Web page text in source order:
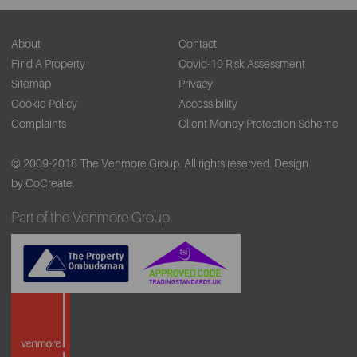
About
Contact
Find A Property
Covid-19 Risk Assessment
Sitemap
Privacy
Cookie Policy
Accessibility
Complaints
Client Money Protection Scheme
© 2009-2018 The Venmore Group. All rights reserved. Design
by CoCreate.
Part of the Venmore Group